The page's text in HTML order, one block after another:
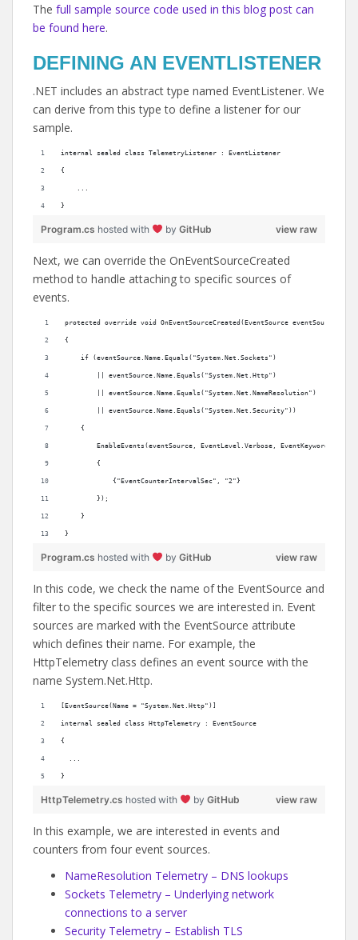
The full sample source code used in this blog post can
be found here.
DEFINING AN EVENTLISTENER
.NET includes an abstract type named EventListener. We
can derive from this type to define a listener for our
sample.
internal sealed class TelemetryListener : EventListener
{
}
view raw
Program.cs hosted with by GitHub
Next, we can override the OnEventSourceCreated
method to handle attaching to specific sources of
events.
protected override void OnEventSourceCreated(EventSource eventSource)
{
    if (eventSource.Name.Equals("System.Net.Sockets")
        || eventSource.Name.Equals("System.Net.Http")
        || eventSource.Name.Equals("System.Net.NameResolution")
        || eventSource.Name.Equals("System.Net.Security"))
    {
EnableEvents(eventSource, EventLevel.Verbose, EventKeywords.All,
        {
            {"EventCounterIntervalSec", "2"}
        });
    }
}
view raw
Program.cs hosted with by GitHub
In this code, we check the name of the EventSource and
filter to the specific sources we are interested in. Event
sources are marked with the EventSource attribute
which defines their name. For example, the
HttpTelemetry class defines an event source with the
name System.Net.Http.
[EventSource(Name = "System.Net.Http")]
internal sealed class HttpTelemetry : EventSource
{
}
view raw
HttpTelemetry.cs hosted with by GitHub
In this example, we are interested in events and
counters from four event sources.
NameResolution Telemetry – DNS lookups
Sockets Telemetry – Underlying network
connections to a server
Security Telemetry – Establish TLS